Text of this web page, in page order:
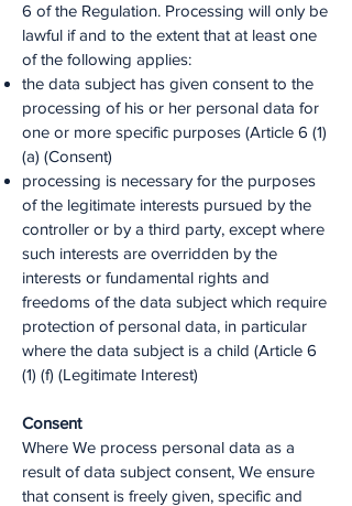
6 of the Regulation. Processing will only be
lawful if and to the extent that at least one
of the following applies:
the data subject has given consent to the
processing of his or her personal data for
one or more specific purposes (Article 6 (1)
(a) (Consent)
processing is necessary for the purposes
of the legitimate interests pursued by the
controller or by a third party, except where
such interests are overridden by the
interests or fundamental rights and
freedoms of the data subject which require
protection of personal data, in particular
where the data subject is a child (Article 6
(1) (f) (Legitimate Interest)
Consent
Where We process personal data as a
result of data subject consent, We ensure
that consent is freely given, specific and